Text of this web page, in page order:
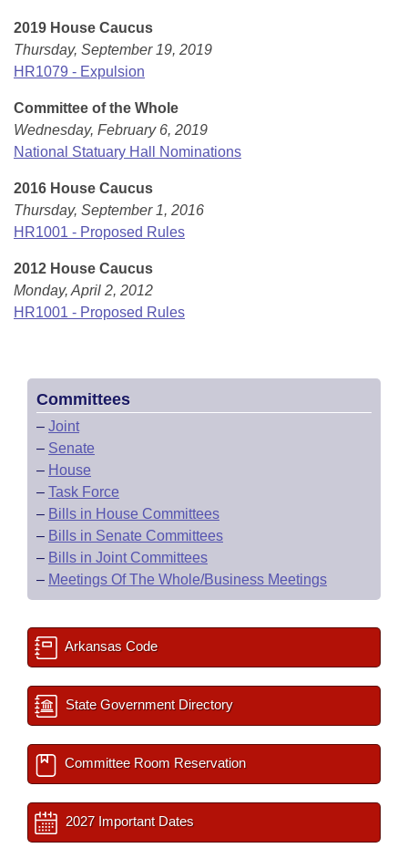
2019 House Caucus
Thursday, September 19, 2019
HR1079 - Expulsion
Committee of the Whole
Wednesday, February 6, 2019
National Statuary Hall Nominations
2016 House Caucus
Thursday, September 1, 2016
HR1001 - Proposed Rules
2012 House Caucus
Monday, April 2, 2012
HR1001 - Proposed Rules
Committees
– Joint
– Senate
– House
– Task Force
– Bills in House Committees
– Bills in Senate Committees
– Bills in Joint Committees
– Meetings Of The Whole/Business Meetings
Arkansas Code
State Government Directory
Committee Room Reservation
2027 Important Dates